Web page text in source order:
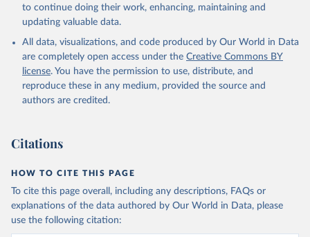
to continue doing their work, enhancing, maintaining and
updating valuable data.
All data, visualizations, and code produced by Our World in Data
are completely open access under the Creative Commons BY
license. You have the permission to use, distribute, and
reproduce these in any medium, provided the source and
authors are credited.
Citations
HOW TO CITE THIS PAGE
To cite this page overall, including any descriptions, FAQs or
explanations of the data authored by Our World in Data, please
use the following citation: